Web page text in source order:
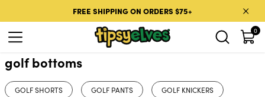
FREE SHIPPING ON ORDERS $75+
0
golf bottoms
GOLF SHORTS GOLF PANTS GOLF KNICKERS